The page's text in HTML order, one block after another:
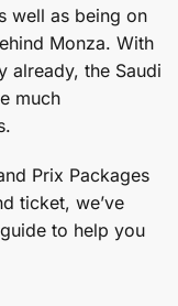
well as being on
Monza. With
already, the Saudi
much
Prix Packages
ticket, we’ve
to help you